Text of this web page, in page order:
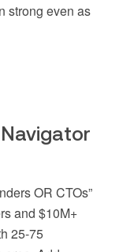
strong even as
OR CTOs”
and $10M+
25-75